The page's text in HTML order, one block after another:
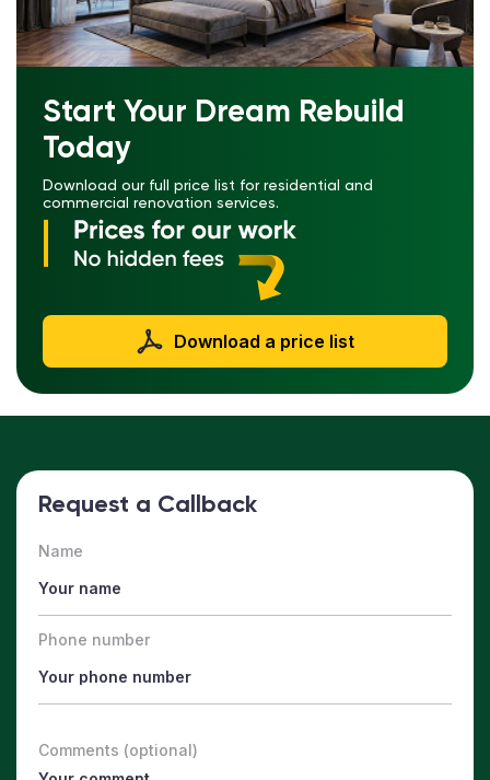
Start Your Dream Rebuild
Today
Download our full price list for residential and
commercial renovation services.
Download a price list
Request a Callback
Name
Phone number
Comments (optional)